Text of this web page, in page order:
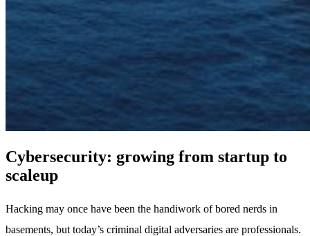
Cybersecurity: growing from startup to
scaleup
Hacking may once have been the handiwork of bored nerds in
basements, but today’s criminal digital adversaries are professionals.